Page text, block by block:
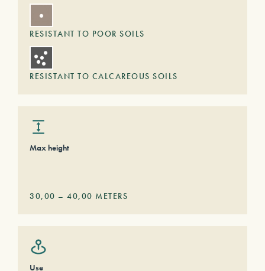
RESISTANT TO POOR SOILS
RESISTANT TO CALCAREOUS SOILS
Max height
30,00 – 40,00 METERS
Use